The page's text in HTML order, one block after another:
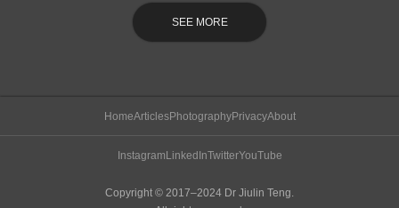
SEE MORE
HomeArticlesPhotographyPrivacyAbout
Instagram LinkedInTwitterYouTube
Copyright © 2017–2024 Dr Jiulin Teng.